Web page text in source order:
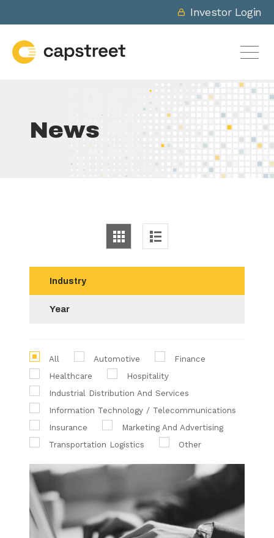
Investor Login
News
Industry
Year
All Automotive
Finance
Healthcare
Hospitality
Industrial Distribution And Services
Information Technology / Telecommunications
Insurance
Marketing And Advertising
Transportation Logistics
Other